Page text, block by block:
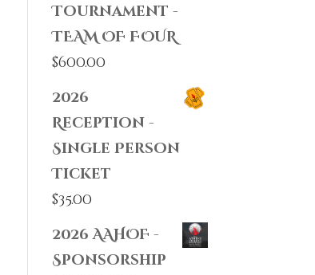
Tournament -
TEAM OF FOUR
$600.00
2026
Reception -
Single Person
Ticket
$35.00
2026 AAHOF -
Sponsorship